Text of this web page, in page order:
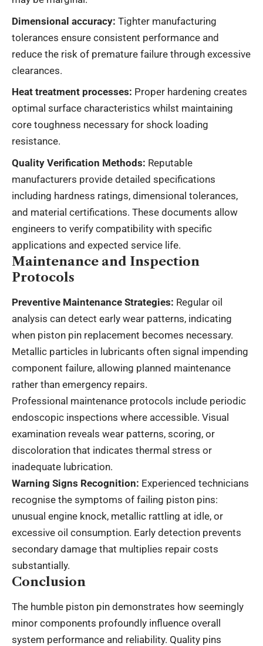
Dimensional accuracy: Tighter manufacturing
tolerances ensure consistent performance and
reduce the risk of premature failure through excessive
clearances.
Heat treatment processes: Proper hardening creates
optimal surface characteristics whilst maintaining
core toughness necessary for shock loading
resistance.
Quality Verification Methods: Reputable
manufacturers provide detailed specifications
including hardness ratings, dimensional tolerances,
and material certifications. These documents allow
engineers to verify compatibility with specific
applications and expected service life.
Maintenance and Inspection
Protocols
Preventive Maintenance Strategies: Regular oil
analysis can detect early wear patterns, indicating
when piston pin replacement becomes necessary.
Metallic particles in lubricants often signal impending
component failure, allowing planned maintenance
rather than emergency repairs.
Professional maintenance protocols include periodic
endoscopic inspections where accessible. Visual
examination reveals wear patterns, scoring, or
discoloration that indicates thermal stress or
inadequate lubrication.
Warning Signs Recognition: Experienced technicians
recognise the symptoms of failing piston pins:
unusual engine knock, metallic rattling at idle, or
excessive oil consumption. Early detection prevents
secondary damage that multiplies repair costs
substantially.
Conclusion
The humble piston pin demonstrates how seemingly
minor components profoundly influence overall
system performance and reliability. Quality pins